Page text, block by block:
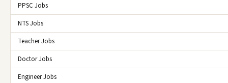
PPSC Jobs
NTS Jobs
Teacher Jobs
Doctor Jobs
Engineer Jobs